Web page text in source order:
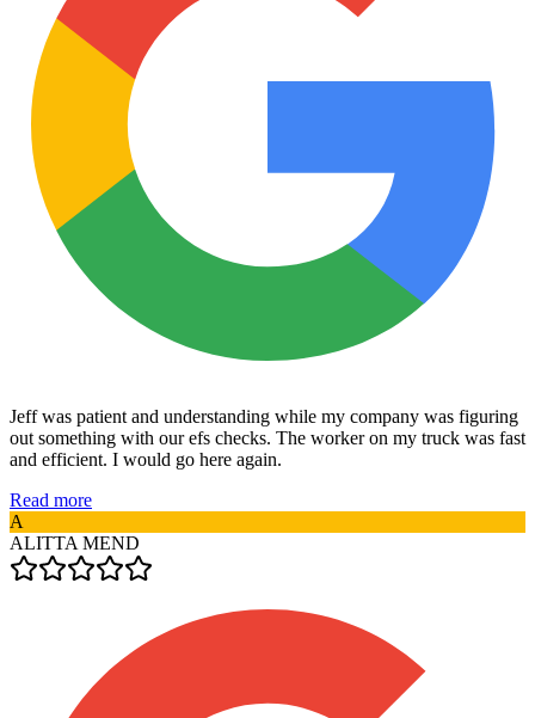
Jeff was patient and understanding while my company was figuring
out something with our efs checks. The worker on my truck was fast
and efficient. I would go here again.
Read more
A
ALITTA MEND